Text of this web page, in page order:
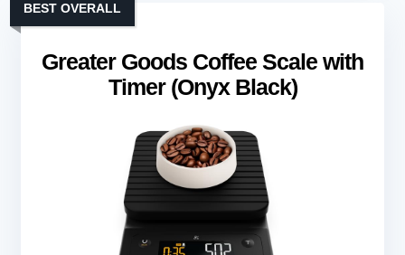
Greater Goods Coffee Scale with
Timer (Onyx Black)
BEST OVERALL